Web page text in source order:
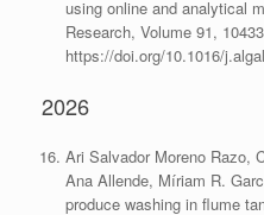
using online and analytical
Research, Volume 91,
https://doi.org/10.1016/
2026
Ari Salvador Moreno Razo,
Ana Allende, Míriam R.
produce washing in flume